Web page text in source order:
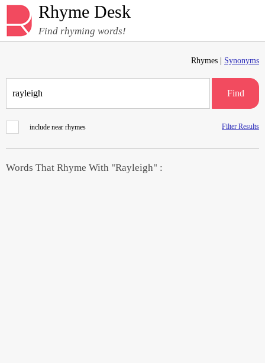
Rhyme Desk
Find rhyming words!
Rhymes | Synonyms
Find
include near rhymes Filter Results
Words That Rhyme With "Rayleigh" :